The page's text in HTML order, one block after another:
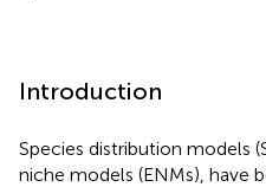
Introduction
Species distribution models
niche models (ENMs), have